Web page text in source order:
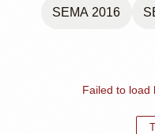
SEMA 2016
Failed to load